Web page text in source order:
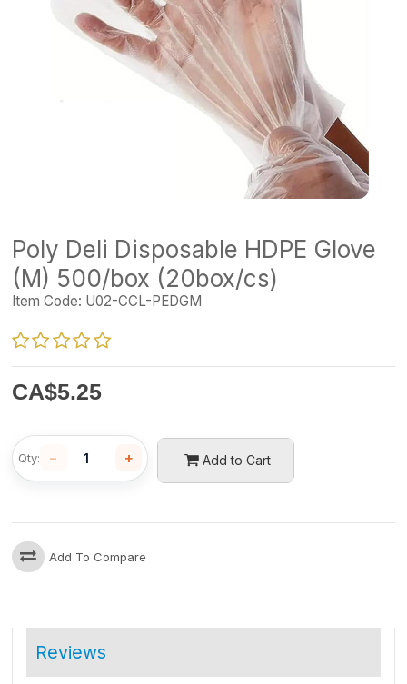
Poly Deli Disposable HDPE Glove
(M) 500/box (20box/cs)
Item Code: U02-CCL-PEDGM
CA$5.25
Add to Cart
Qty: − +
Add To Compare
Reviews